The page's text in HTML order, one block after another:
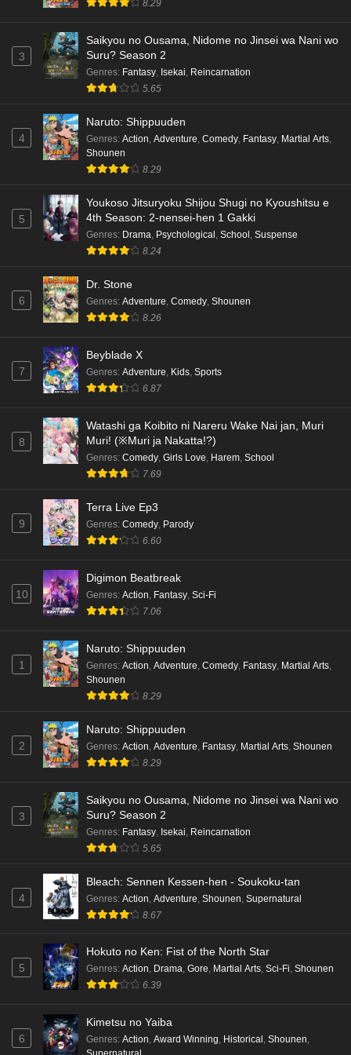
Eps 6 - Ep6 - May 18, 2026
Kami no Niwatsuki Kusunoki-tei Episode 5
Eps 5 - Ep5 - May 18, 2026
English Subbed
Eps 4 - Ep4 - May 18, 2026
Kami no Niwatsuki Kusunoki-tei Episode 3
English Subbed
Kami no Niwatsuki Kusunoki-tei Episode 2
English Subbed
Kami no Niwatsuki Kusunoki-tei Episode 1
English Subbed
Cardfight!! Vanguard: Divinez Genma Seisen-
hen Episode 5 English Subbed
Cardfight!! Vanguard: Divinez Genma Seisen-
hen Episode 4 English Subbed
Cardfight!! Vanguard: Divinez Genma Seisen-
hen Episode 3 English Subbed
Cardfight!! Vanguard: Divinez Genma Seisen-
hen Episode 2 English Subbed
Cardfight!! Vanguard: Divinez Genma Seisen-
hen Episode 1 English Subbed
Punirunes: Puni 3 Episode 6 English Subbed
Eps 6 - Ep6 - May 16, 2026
Punirunes: Puni 3 Episode 5 English Subbed
Eps 5 - Ep5 - May 16, 2026
Eps 4 - Ep4 - May 16, 2026
Eps 3 - Ep3 - May 16, 2026
8.29
3
Saikyou no Ousama, Nidome no Jinsei wa Nani wo
Suru? Season 2
Genres: Fantasy, Isekai, Reincarnation
5.65
4
Naruto: Shippuuden
Genres: Action, Adventure, Comedy, Fantasy, Martial Arts,
Shounen
8.29
5
Youkoso Jitsuryoku Shijou Shugi no Kyoushitsu e
4th Season: 2-nensei-hen 1 Gakki
Genres: Drama, Psychological , School , Suspense
8.24
6
Dr. Stone
Genres: Adventure, Comedy, Shounen
8.26
7
Beyblade X
Genres: Adventure, Kids, Sports
6.87
8
Watashi ga Koibito ni Nareru Wake Nai jan, Muri
Muri! (※Muri ja Nakatta!?)
Genres: Comedy, Girls Love, Harem, School
7.69
9
Terra Live Ep3
Genres: Comedy, Parody
6.60
10
Digimon Beatbreak
Genres: Action, Fantasy, Sci-Fi
7.06
1
Naruto: Shippuuden
Genres: Action Adventure Comedy Fantasy Martial Arts
Shounen
8.29
2
Naruto: Shippuuden
Genres: Action Adventure Fantasy Martial Arts Shounen
8.29
3
Saikyou no Ousama, Nidome no Jinsei wa Nani wo
Suru? Season 2
Genres: Fantasy Isekai Reincarnation
5.65
4
Bleach: Sennen Kessen-hen - Soukoku-tan
Genres: Action Adventure Shounen Supernatural
8.67
5
Hokuto no Ken: Fist of the North Star
Genres: Action, Drama, Gore, Martial Arts, Sci-Fi, Shounen
6.39
6
Kimetsu no Yaiba
Genres: Action, Award Winning, Historical , Shounen,